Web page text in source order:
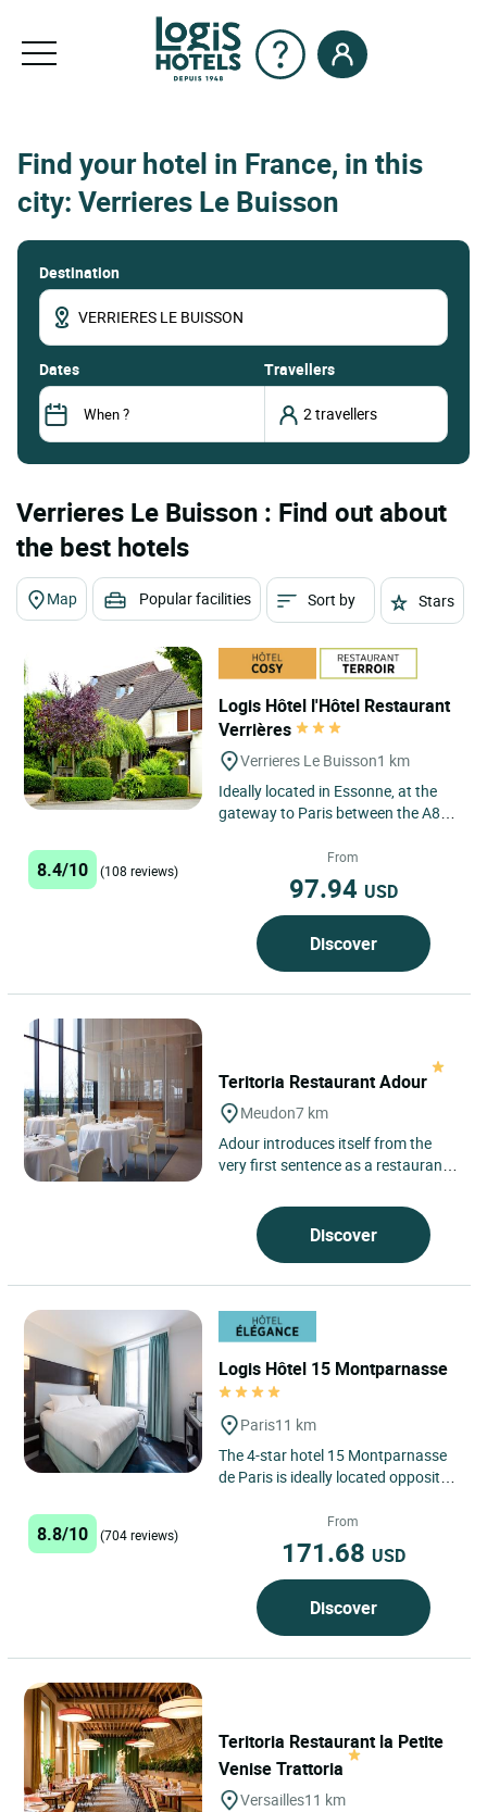
Find your hotel in France, in this
city: Verrieres Le Buisson
Destination
dates Travellers
Verrieres Le Buisson : Find out about
the best hotels
Map Popular facilities Sort by Stars
Logis Hôtel l'Hôtel Restaurant
Verrières
Verrieres Le Buisson1 km
Ideally located in Essonne, at the
gateway to Paris between the A86
welcomes you all year round...
8.4/10 (108 reviews)
From
97.94 USD
Discover
Teritoria Restaurant Adour
Meudon7 km
Adour introduces itself from the
very first sentence as a restaurant
Meudon, on wooded...
Discover
Logis Hôtel 15 Montparnasse
Paris11 km
The 4-star hotel 15 Montparnasse
de Paris is ideally located opposite
throw from the Falguière...
8.8/10 (704 reviews)
From
171.68 USD
Discover
Teritoria Restaurant la Petite
Venise Trattoria
Versailles11 km